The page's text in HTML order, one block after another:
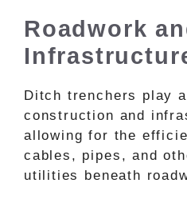
Roadwork
Ditch trenchers play
construction and
allowing for the
cables, pipes, and
utilities beneath